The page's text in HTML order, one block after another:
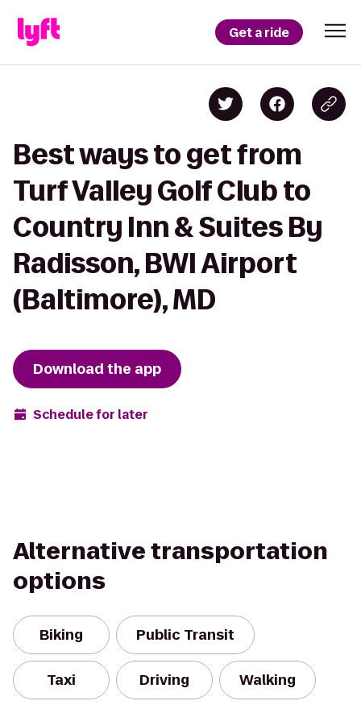
Get a ride
Best ways to get from
Turf Valley Golf Club to
Country Inn & Suites By
Radisson, BWI Airport
(Baltimore), MD
Download the app
Schedule for later
Alternative transportation
options
Biking Public Transit
Taxi Driving Walking